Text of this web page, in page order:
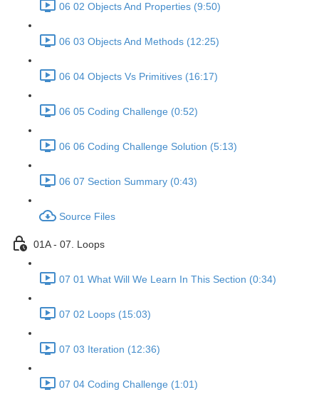
06 02 Objects And Properties (9:50)
06 03 Objects And Methods (12:25)
06 04 Objects Vs Primitives (16:17)
06 05 Coding Challenge (0:52)
06 06 Coding Challenge Solution (5:13)
06 07 Section Summary (0:43)
Source Files
01A - 07. Loops
07 01 What Will We Learn In This Section (0:34)
07 02 Loops (15:03)
07 03 Iteration (12:36)
07 04 Coding Challenge (1:01)